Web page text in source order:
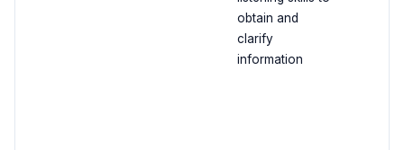
obtain and
clarify
information